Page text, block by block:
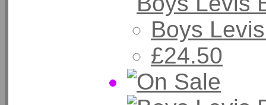
Boys
£24.50